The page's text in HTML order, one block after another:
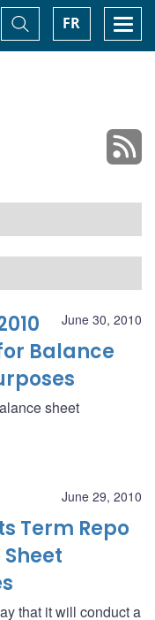
FR
Toggle
Search
June 30, 2010
Balance
sheet
June 29, 2010
Term Repo
that it will conduct a